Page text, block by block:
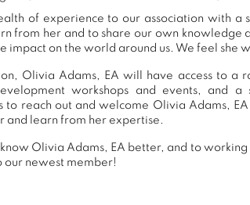
of experience to our association with a
from her and to share our own
impact on the world around us. We feel she
Olivia Adams, EA will have access to a
workshops and events, and
to reach out and welcome Olivia Adams,
and learn from her expertise.
Olivia Adams, EA better, and to
newest member!